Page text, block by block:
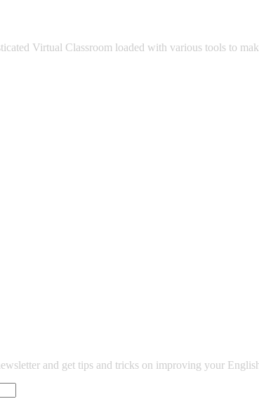
Virtual Classroom loaded with various tools to
and get tips and tricks on improving your